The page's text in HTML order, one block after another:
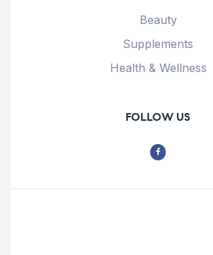
Beauty
Supplements
Health & Wellness
FOLLOW US